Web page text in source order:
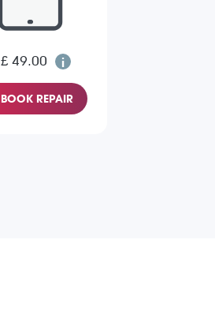
£ 49.00
BOOK REPAIR